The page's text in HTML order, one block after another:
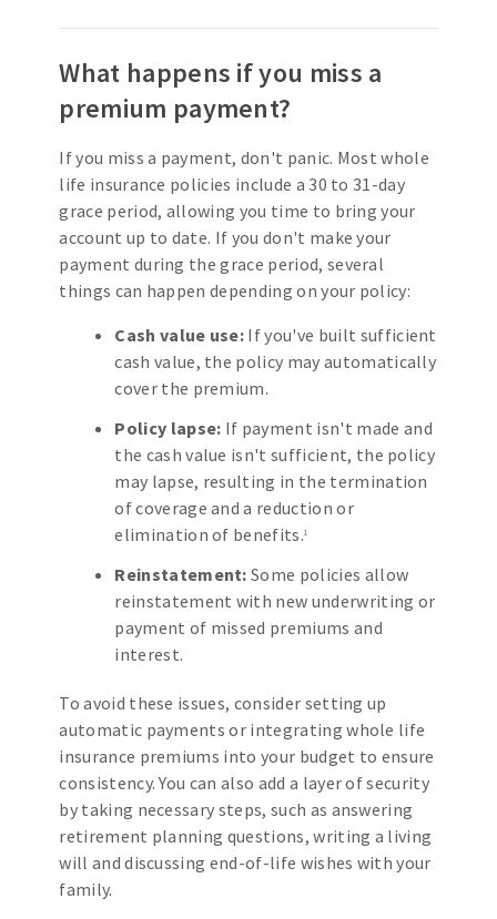
What happens if you miss a
premium payment?
If you miss a payment, don't panic. Most whole
life insurance policies include a 30 to 31-day
grace period, allowing you time to bring your
account up to date. If you don't make your
payment during the grace period, several
things can happen depending on your policy:
Cash value use: If you've built sufficient
cash value, the policy may automatically
cover the premium.
Policy lapse: If payment isn't made and
the cash value isn't sufficient, the policy
may lapse, resulting in the termination
of coverage and a reduction or
elimination of benefits.1
Reinstatement: Some policies allow
reinstatement with new underwriting or
payment of missed premiums and
interest.
To avoid these issues, consider setting up
automatic payments or integrating whole life
insurance premiums into your budget to ensure
consistency. You can also add a layer of security
by taking necessary steps, such as answering
retirement planning questions, writing a living
will and discussing end-of-life wishes with your
family.